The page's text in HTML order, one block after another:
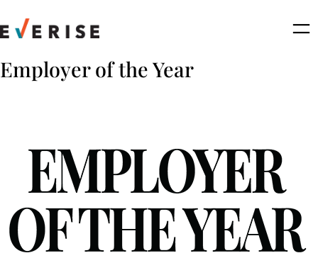
to
content
Employer of the Year